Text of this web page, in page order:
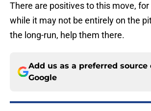
There are positives to this move, for
while it may not be entirely on the
the long-run, help them there.
Add us as a preferred source
Google